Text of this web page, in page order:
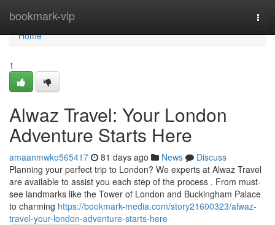
bookmark-vip
Home
Home
1
Alwaz Travel: Your London
Adventure Starts Here
amaanmwko565417 81 days ago News
Discuss
Planning your perfect trip to London? We experts at Alwaz Travel
are available to assist you each step of the process . From must-
see landmarks like the Tower of London and Buckingham Palace
to charming https://bookmark-media.com/story21600323/alwaz-
travel-your-london-adventure-starts-here